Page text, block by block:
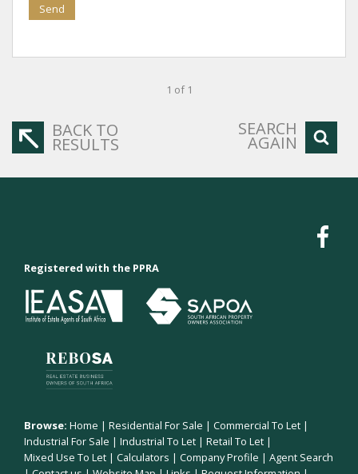
Send
1 of 1
BACK TO
RESULTS
SEARCH
AGAIN
Registered with the PPRA
Browse: Home | Residential For Sale | Commercial To Let |
Industrial For Sale | Industrial To Let | Retail To Let |
Mixed Use To Let | Calculators | Company Profile | Agent Search